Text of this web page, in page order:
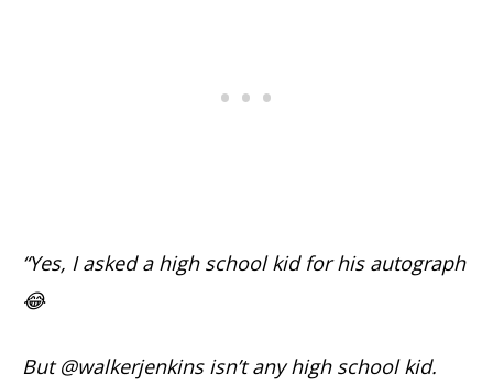
“Yes, I asked a high school kid for his autograph
😂
But @walkerjenkins isn’t any high school kid.